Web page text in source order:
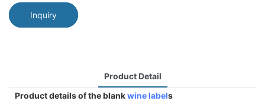
Inquiry
Product Detail
Product details of the blankwine labels